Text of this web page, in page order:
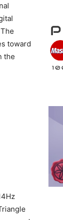
toward
the